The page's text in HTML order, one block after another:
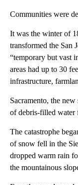
Communities were
It was the winter of
transformed the San
“temporary but vast
areas had up to 30
infrastructure,
Sacramento, the
of debris-filled water
The catastrophe
of snow fell in the
dropped warm rain
the mountainous